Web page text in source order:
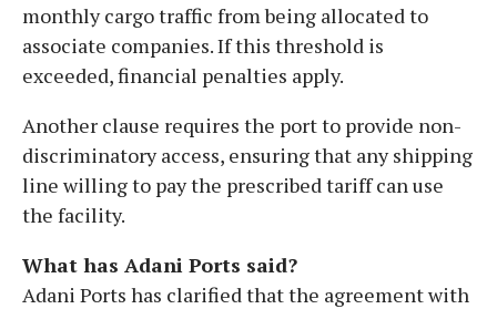
monthly cargo traffic from being allocated to
associate companies. If this threshold is
exceeded, financial penalties apply.
Another clause requires the port to provide non-
discriminatory access, ensuring that any shipping
line willing to pay the prescribed tariff can use
the facility.
What has Adani Ports said?
Adani Ports has clarified that the agreement with